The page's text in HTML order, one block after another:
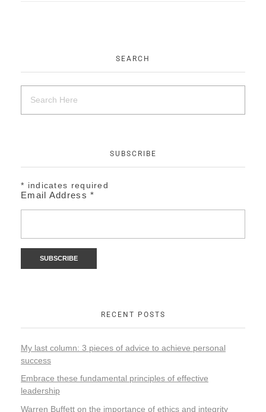
SEARCH
SUBSCRIBE
* indicates required
Email Address*
RECENT POSTS
My last column: 3 pieces of advice to achieve personal
success
Embrace these fundamental principles of effective
leadership
Warren Buffett on the importance of ethics and integrity